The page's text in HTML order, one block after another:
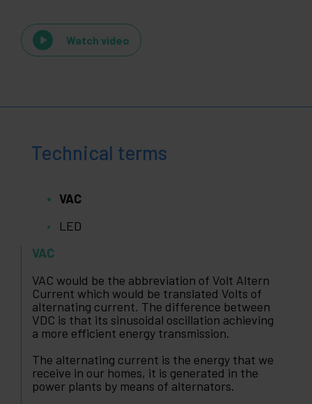
Watch video
Technical terms
VAC
LED
VAC
VAC would be the abbreviation of Volt Altern
Current which would be translated Volts of
alternating current. The difference between
VDC is that its sinusoidal oscillation achieving
a more efficient energy transmission.
The alternating current is the energy that we
receive in our homes, it is generated in the
power plants by means of alternators.